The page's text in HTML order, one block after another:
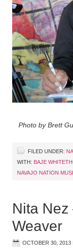
Photo by Brett
FILED UNDER:
WITH: BAJE
NAVAJO NATION
Nita
Weaver
OCTOBER 30, 2013